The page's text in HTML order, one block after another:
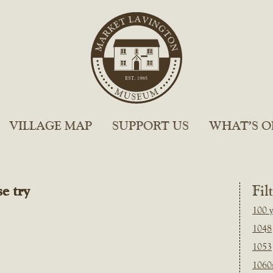
VILLAGE MAP SUPPORT US WHAT’S
100
1048
1053
try